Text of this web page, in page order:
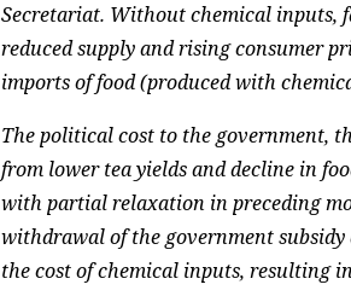
Secretariat. Without chemical inputs,
reduced supply and rising consumer
imports of food (produced with
The political cost to the government,
from lower tea yields and decline in
with partial relaxation in preceding
withdrawal of the government
the cost of chemical inputs, resulting